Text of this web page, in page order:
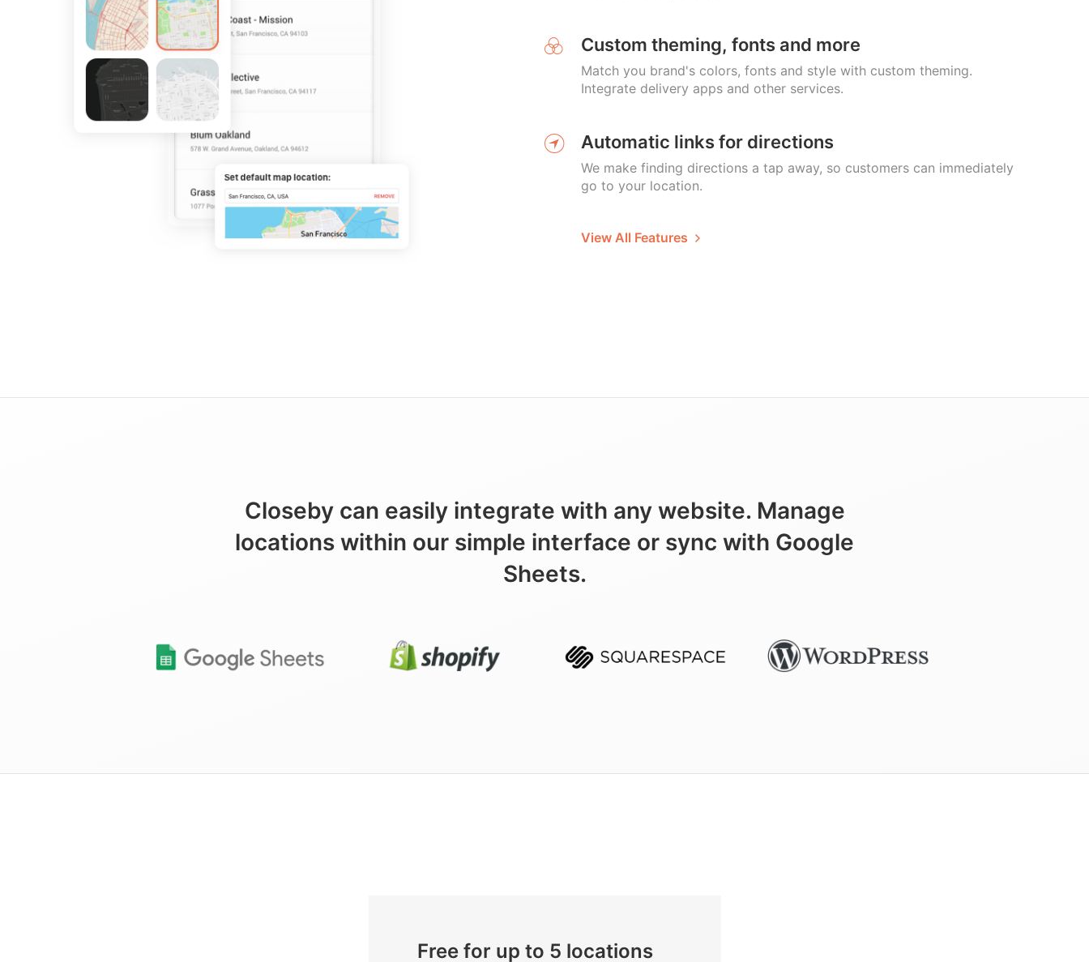
Custom theming, fonts and more
Match you brand's colors, fonts and style with custom theming.
Integrate delivery apps and other services.
Automatic links for directions
We make finding directions a tap away, so customers can immediately
go to your location.
View All Features
Closeby can easily integrate with any website. Manage
locations within our simple interface or sync with Google
Sheets.
Free for up to 5 locations